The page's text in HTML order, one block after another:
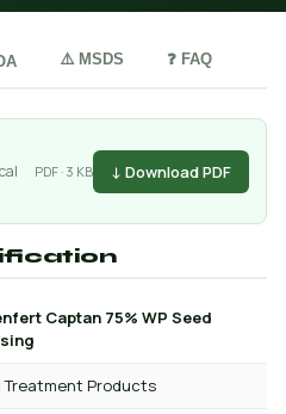
⚠️ MSDS ❓ FAQ
PDF · 3 KB ↓ Download PDF
Captan 75% WP Seed
Treatment Products